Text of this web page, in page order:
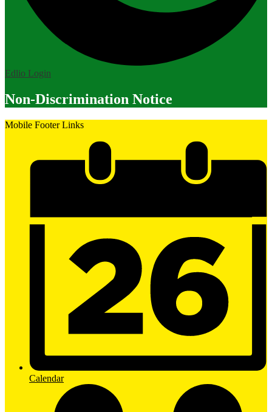
Edlio Login
Non-Discrimination Notice
Mobile Footer Links
Calendar